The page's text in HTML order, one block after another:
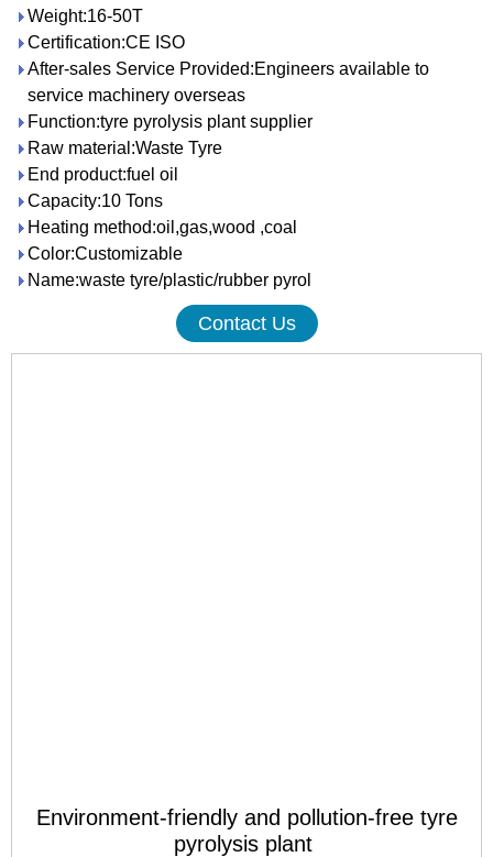
Weight:16-50T
Certification:CE ISO
After-sales Service Provided:Engineers available to
service machinery overseas
Function:tyre pyrolysis plant supplier
Raw material:Waste Tyre
End product:fuel oil
Capacity:10 Tons
Heating method:oil,gas,wood ,coal
Color:Customizable
Name:waste tyre/plastic/rubber pyrol
Contact Us
Environment-friendly and pollution-free tyre
pyrolysis plant